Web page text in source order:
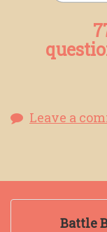
Leave a
Battle